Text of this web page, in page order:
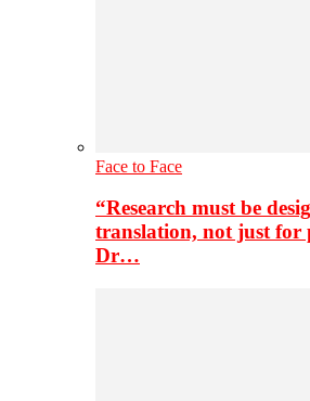
Face to Face
“Research must be
translation, not just for
Dr…